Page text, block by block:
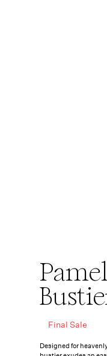
Final Sale
Designed for